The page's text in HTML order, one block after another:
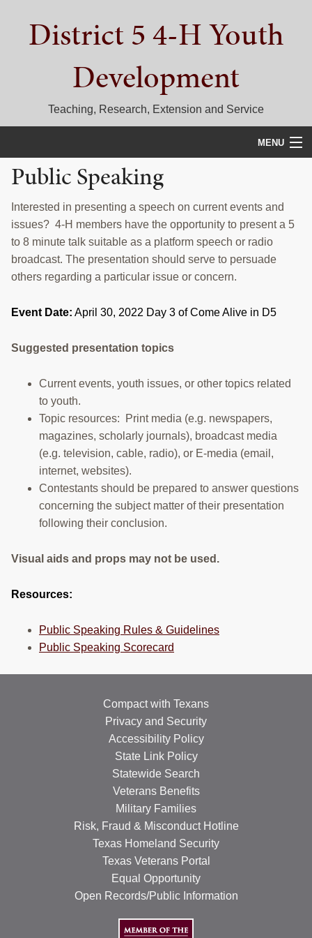
primary
primaryDistrict 5 4-H Youth
Development
Teaching, Research, Extension and Service
MENU
HOME
D5 BLOG
D5 CONTESTS & EVENTS
STOCK SHOWS
Search
website
Public Speaking
Interested in presenting a speech on current events and
issues? 4-H members have the opportunity to present a 5
to 8 minute talk suitable as a platform speech or radio
broadcast. The presentation should serve to persuade
others regarding a particular issue or concern.
Event Date: April 30, 2022 Day 3 of Come Alive in D5
Suggested presentation topics
Current events, youth issues, or other topics related
to youth.
Topic resources: Print media (e.g. newspapers,
magazines, scholarly journals), broadcast media
(e.g. television, cable, radio), or E-media (email,
internet, websites).
Contestants should be prepared to answer questions
concerning the subject matter of their presentation
following their conclusion.
Visual aids and props may not be used.
Resources:
Public Speaking Rules & Guidelines
Public Speaking Scorecard
Compact with Texans
Privacy and Security
Accessibility Policy
State Link Policy
Statewide Search
Veterans Benefits
Military Families
Risk, Fraud & Misconduct Hotline
Texas Homeland Security
Texas Veterans Portal
Equal Opportunity
Open Records/Public Information